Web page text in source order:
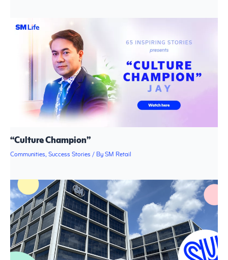
“Culture Champion”
Communities Success Stories / By SM Retail